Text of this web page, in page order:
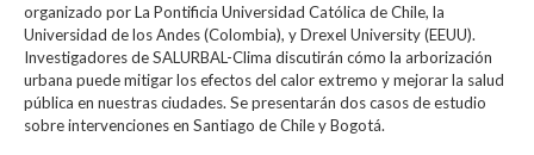
organizado por La Pontificia Universidad Católica de Chile, la
Universidad de los Andes (Colombia), y Drexel University (EEUU).
Investigadores de SALURBAL-Clima discutirán cómo la arborización
urbana puede mitigar los efectos del calor extremo y mejorar la salud
pública en nuestras ciudades. Se presentarán dos casos de estudio
sobre intervenciones en Santiago de Chile y Bogotá.